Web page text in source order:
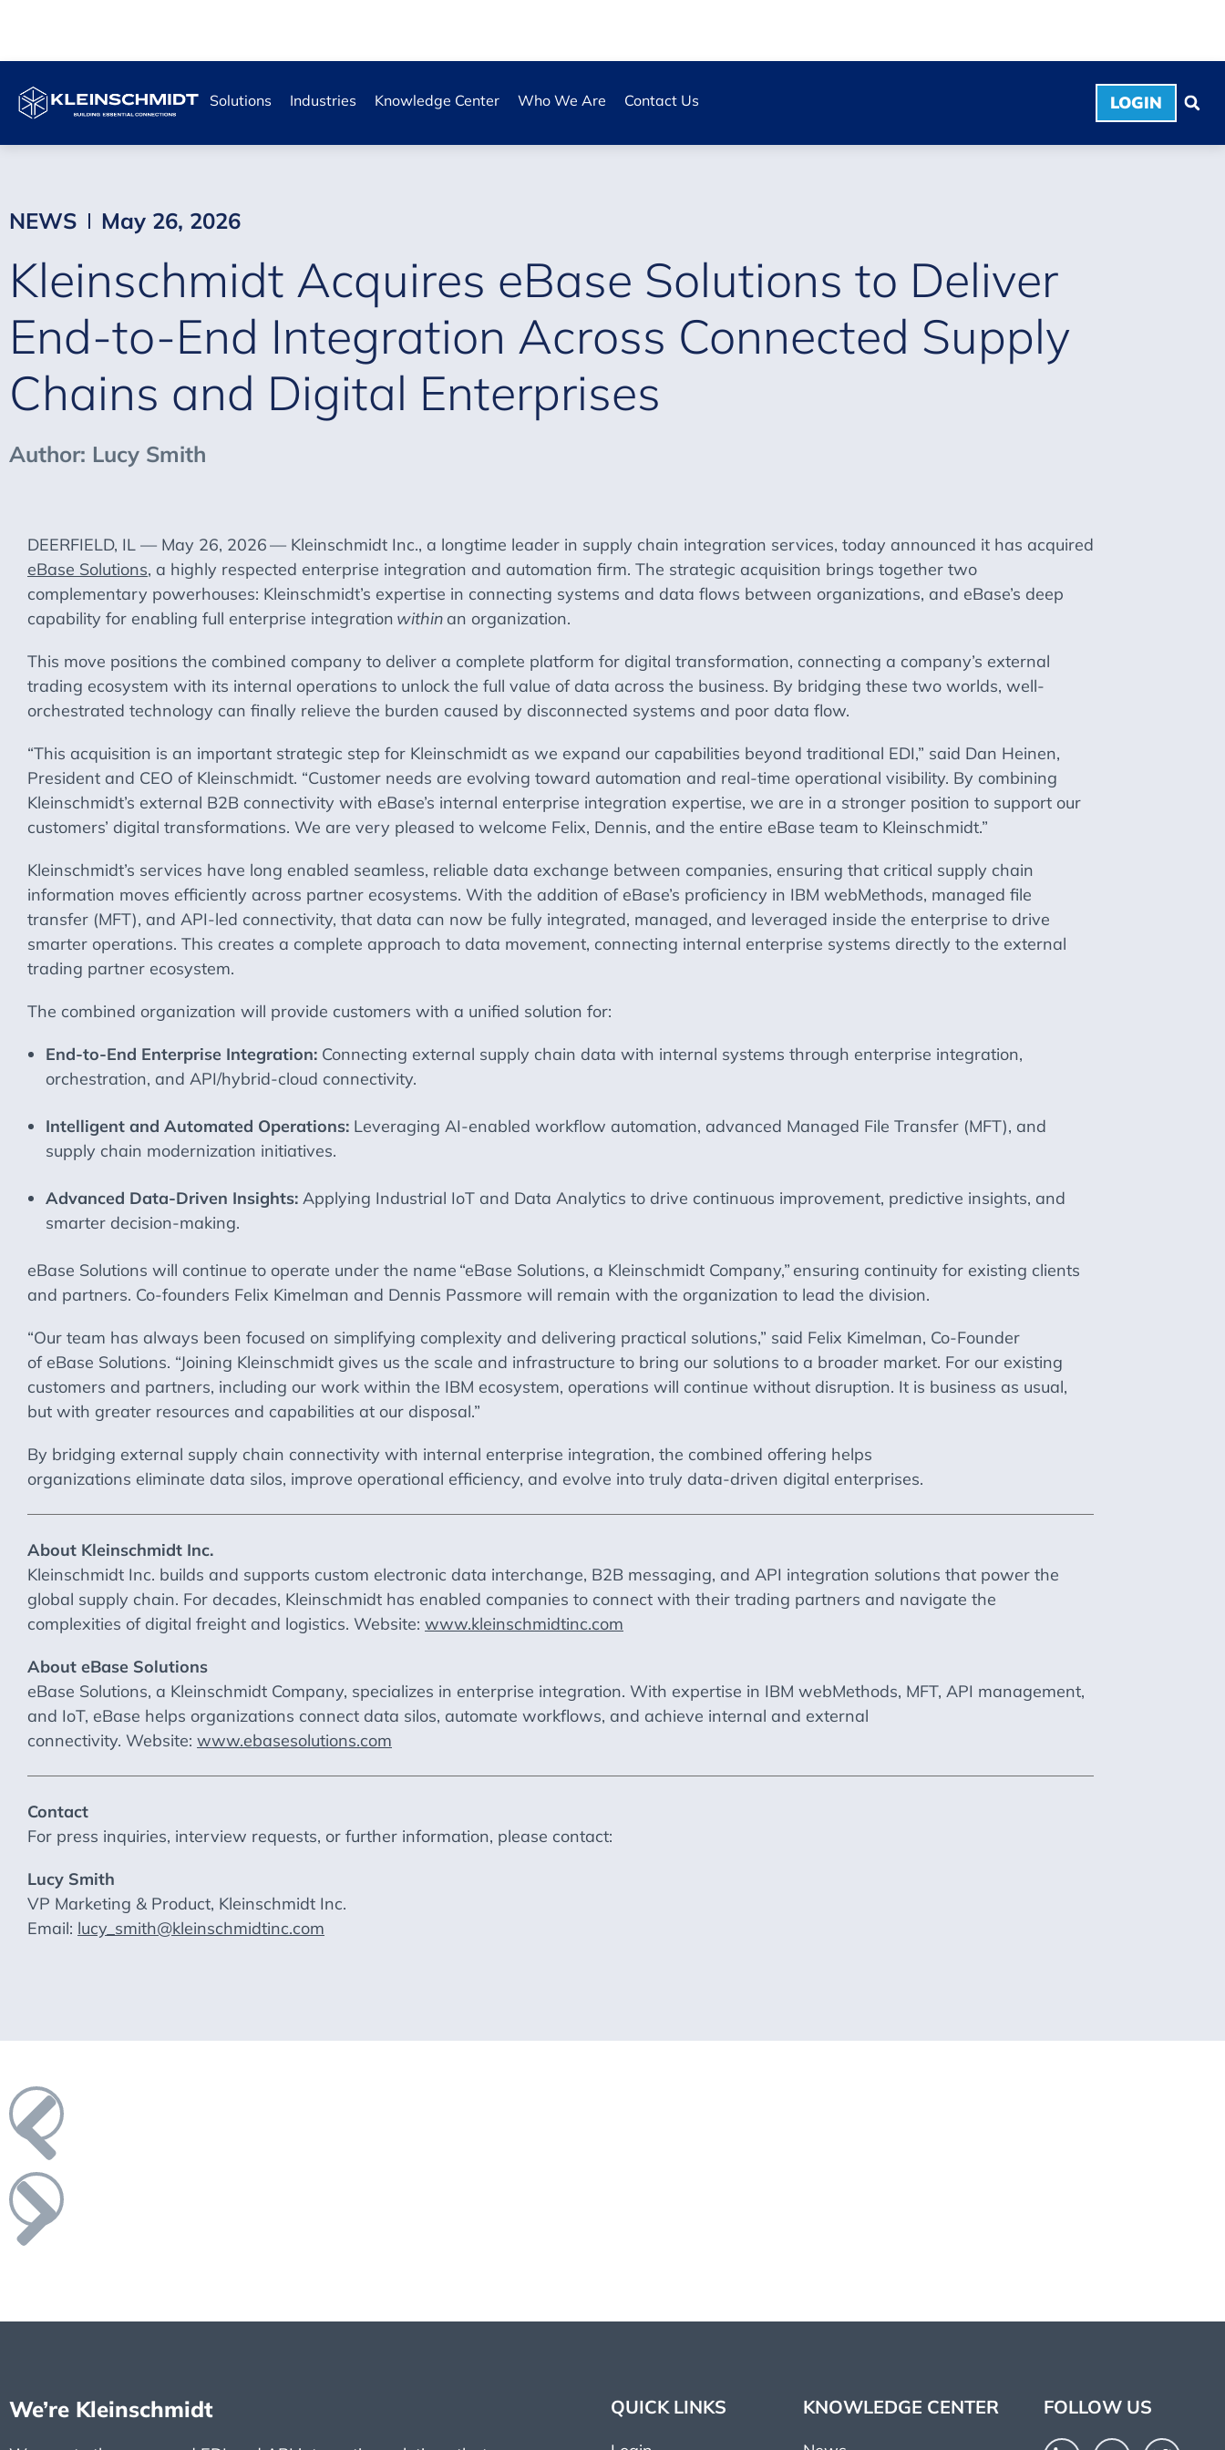
Solutions Industries Knowledge Center Who We Are Contact Us LOGIN
NEWS May 26, 2026
Kleinschmidt Acquires eBase Solutions to Deliver
End-to-End Integration Across Connected Supply
Chains and Digital Enterprises
Author: Lucy Smith
DEERFIELD, IL — May 26, 2026— Kleinschmidt Inc., a longtime leader in supply chain integration services, today announced it has acquired
eBase Solutions, a highly respected enterprise integration and automation firm. The strategic acquisition brings together two
complementary powerhouses: Kleinschmidt’s expertise in connecting systems and data flows between organizations, and eBase’s deep
capability for enabling full enterprise integration within an organization.
This move positions the combined company to deliver a complete platform for digital transformation, connecting a company’s external
trading ecosystem with its internal operations to unlock the full value of data across the business. By bridging these two worlds, well-
orchestrated technology can finally relieve the burden caused by disconnected systems and poor data flow.
“This acquisition is an important strategic step for Kleinschmidt as we expand our capabilities beyond traditional EDI,” said Dan Heinen,
President and CEO of Kleinschmidt. “Customer needs are evolving toward automation and real-time operational visibility. By combining
Kleinschmidt’s external B2B connectivity with eBase’s internal enterprise integration expertise, we are in a stronger position to support our
customers’ digital transformations. We are very pleased to welcome Felix, Dennis, and the entire eBase team to Kleinschmidt.”
Kleinschmidt’s services have long enabled seamless, reliable data exchange between companies, ensuring that critical supply chain
information moves efficiently across partner ecosystems. With the addition of eBase’s proficiency in IBM webMethods, managed file
transfer (MFT), and API-led connectivity, that data can now be fully integrated, managed, and leveraged inside the enterprise to drive
smarter operations. This creates a complete approach to data movement, connecting internal enterprise systems directly to the external
trading partner ecosystem.
The combined organization will provide customers with a unified solution for:
End-to-End Enterprise Integration: Connecting external supply chain data with internal systems through enterprise integration,
orchestration, and API/hybrid-cloud connectivity.
Intelligent and Automated Operations: Leveraging AI-enabled workflow automation, advanced Managed File Transfer (MFT), and
supply chain modernization initiatives.
Advanced Data-Driven Insights: Applying Industrial IoT and Data Analytics to drive continuous improvement, predictive insights, and
smarter decision-making.
eBase Solutions will continue to operate under the name “eBase Solutions, a Kleinschmidt Company,” ensuring continuity for existing clients
and partners. Co-founders Felix Kimelman and Dennis Passmore will remain with the organization to lead the division.
“Our team has always been focused on simplifying complexity and delivering practical solutions,” said Felix Kimelman, Co-Founder
of eBase Solutions. “Joining Kleinschmidt gives us the scale and infrastructure to bring our solutions to a broader market. For our existing
customers and partners, including our work within the IBM ecosystem, operations will continue without disruption. It is business as usual,
but with greater resources and capabilities at our disposal.”
By bridging external supply chain connectivity with internal enterprise integration, the combined offering helps
organizations eliminate data silos, improve operational efficiency, and evolve into truly data-driven digital enterprises.
About Kleinschmidt Inc.
Kleinschmidt Inc. builds and supports custom electronic data interchange, B2B messaging, and API integration solutions that power the
global supply chain. For decades, Kleinschmidt has enabled companies to connect with their trading partners and navigate the
complexities of digital freight and logistics. Website: www.kleinschmidtinc.com
About eBase Solutions
eBase Solutions, a Kleinschmidt Company, specializes in enterprise integration. With expertise in IBM webMethods, MFT, API management,
and IoT, eBase helps organizations connect data silos, automate workflows, and achieve internal and external
connectivity. Website: www.ebasesolutions.com
Contact
For press inquiries, interview requests, or further information, please contact:
Lucy Smith
VP Marketing & Product, Kleinschmidt Inc.
Email: lucy_smith@kleinschmidtinc.com
We’re Kleinschmidt QUICK LINKS KNOWLEDGE CENTER FOLLOW US